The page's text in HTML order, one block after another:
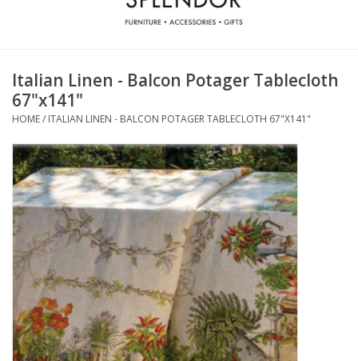
Accessories & Gifts
Crystal
Art / Wall Decor
Furniture
French Linens
French Home
Italian Linen - Balcon Potager Tablecloth
67"x141"
HOME/ ITALIAN LINEN - BALCON POTAGER TABLECLOTH 67"X141"